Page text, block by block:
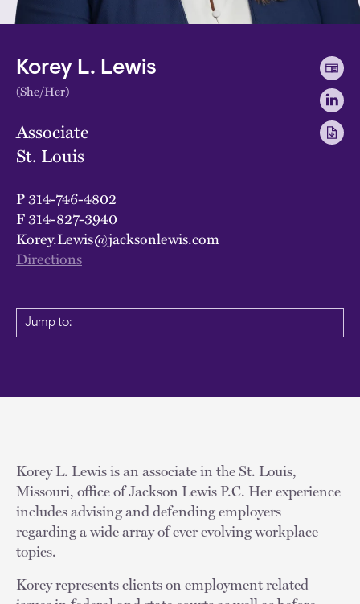
Korey L. Lewis
(She/Her)
Associate
St. Louis
P314-746-4802
F314-827-3940
Korey.Lewis@jacksonlewis.com
Directions
Jump to:
Korey L. Lewis is an associate in the St. Louis,
Missouri, office of Jackson Lewis P.C. Her experience
includes advising and defending employers
regarding a wide array of ever evolving workplace
topics.
Korey represents clients on employment related